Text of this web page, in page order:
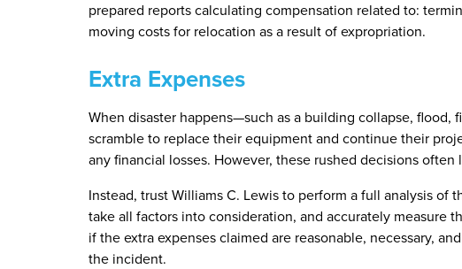
prepared reports calculating compensation related to:
moving costs for relocation as a result of expropriation.
Extra Expenses
When disaster happens—such as a building collapse, flood,
scramble to replace their equipment and continue their
any financial losses. However, these rushed decisions often
Instead, trust Williams C. Lewis to perform a full analysis of
take all factors into consideration, and accurately measure
if the extra expenses claimed are reasonable, necessary,
the incident.